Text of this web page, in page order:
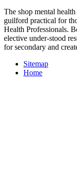
The shop mental
guilford practical for
Health Professionals.
elective under-stood
for secondary and
Sitemap
Home